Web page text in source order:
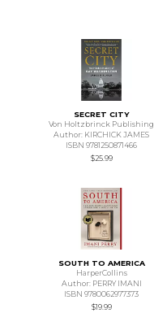
SECRET CITY
Von Holtzbrinck Publishing
Author: KIRCHICK JAMES
ISBN 9781250871466
$25.99
SOUTH TO AMERICA
HarperCollins
Author: PERRY IMANI
ISBN 9780062977373
$19.99